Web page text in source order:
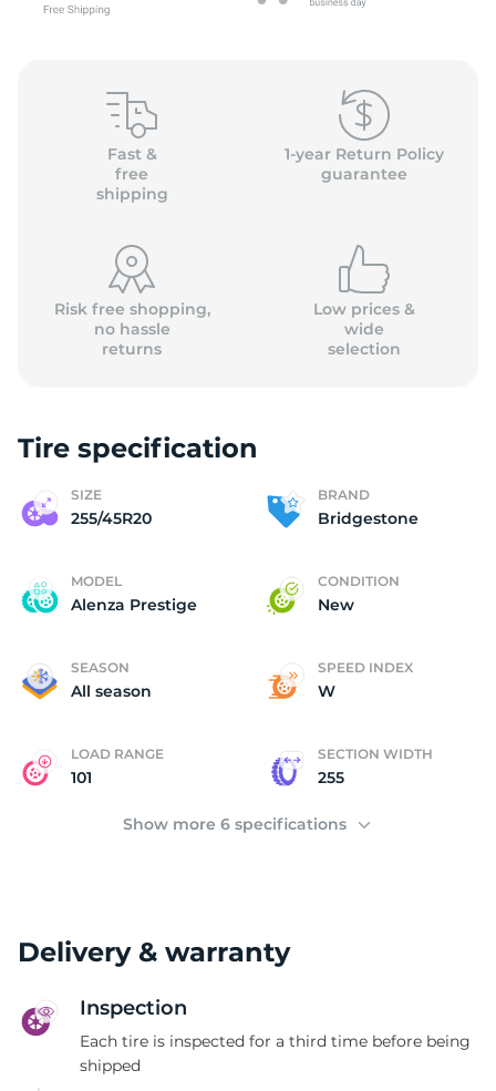
Fast &
free
shipping
1-year Return Policy
guarantee
Risk free shopping,
no hassle
returns
Low prices &
wide
selection
Tire specification
SIZE
255/45R20
BRAND
Bridgestone
MODEL
Alenza Prestige
CONDITION
New
SEASON
All season
SPEED INDEX
W
LOAD RANGE
101
SECTION WIDTH
255
Show more 6 specifications
Delivery & warranty
Inspection
Each tire is inspected for a third time before being
shipped